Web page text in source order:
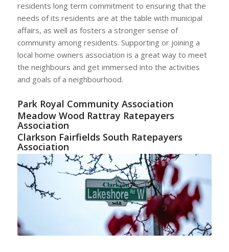
residents long term commitment to ensuring that the
needs of its residents are at the table with municipal
affairs, as well as fosters a stronger sense of
community among residents. Supporting or joining a
local home owners association is a great way to meet
the neighbours and get immersed into the activities
and goals of a neighbourhood.
Park Royal Community Association
Meadow Wood Rattray Ratepayers
Association
Clarkson Fairfields South Ratepayers
Association